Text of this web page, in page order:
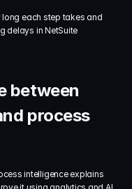
long each step takes and
delays in NetSuite
between
process
intelligence explains